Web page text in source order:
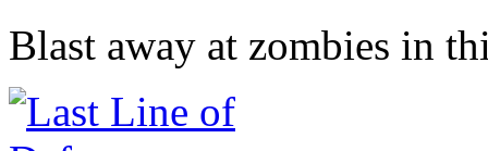
Blast away at zombies in